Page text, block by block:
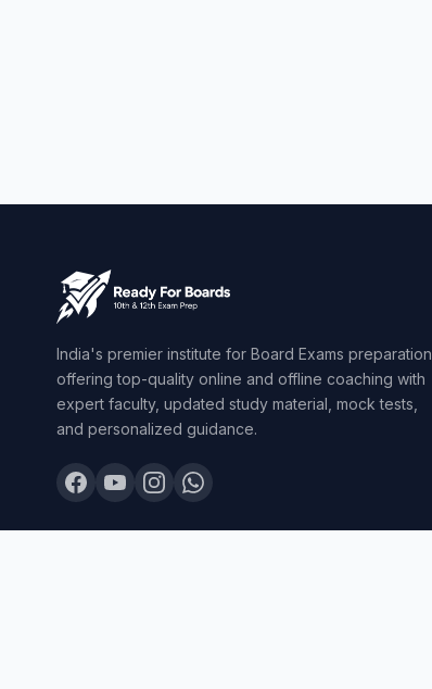
India's premier institute for Board Exams preparation,
offering top-quality online and offline coaching with
expert faculty, updated study material, mock tests,
and personalized guidance.